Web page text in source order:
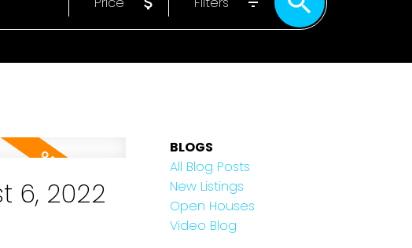
6, 2022
BLOGS
All Blog Posts
New Listings
Open Houses
Video Blog